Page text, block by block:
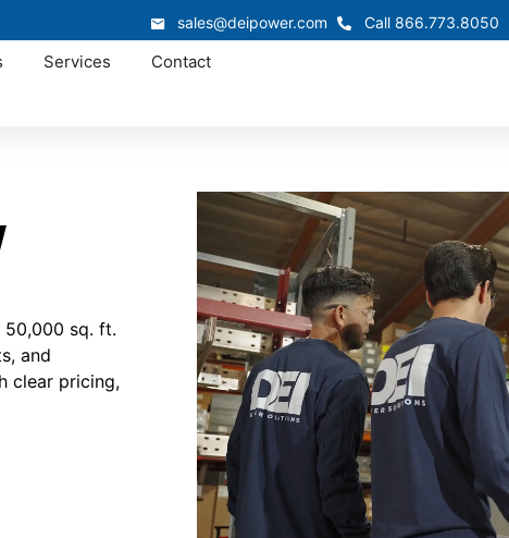
sales@deipower.com Call 866.773.8050
Services Contact
50,000 sq. ft.
and
clear pricing,